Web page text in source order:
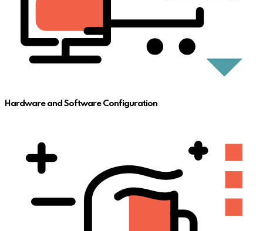
Hardware and Software Configuration